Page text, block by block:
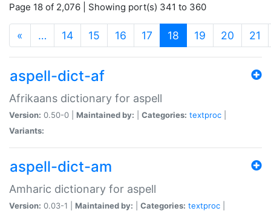
Page 18 of 2,076 | Showing port(s) 341 to 360
« … 14 15 16 17 18 (current)
19 20 21
aspell-dict-af
Afrikaans dictionary for aspell
Version: 0.50-0 | Maintained by: Categories: textproc
Variants:
aspell-dict-am
Amharic dictionary for aspell
Version: 0.03-1 | Maintained by: Categories: textproc